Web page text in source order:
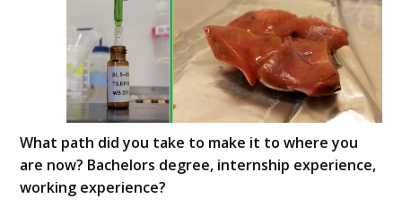
What path did you take to make it to where you
are now? Bachelors degree, internship experience,
working experience?